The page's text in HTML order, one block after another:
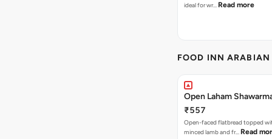
ideal for wr… Read more
FOOD INN ARABIAN
Open Laham
₹557
Open-faced flatbread topped
minced lamb and fr… Read